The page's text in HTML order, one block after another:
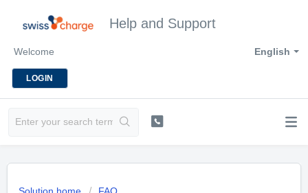
Help and Support
English
Welcome
LOGIN